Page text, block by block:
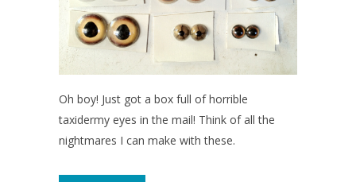
Oh boy! Just got a box full of horrible
taxidermy eyes in the mail! Think of all the
nightmares I can make with these.